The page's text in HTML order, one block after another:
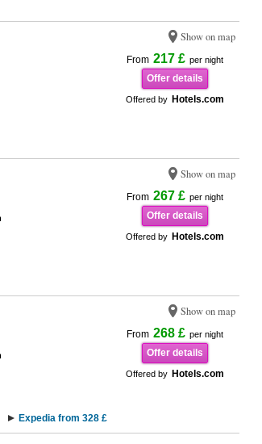
Show on map
From 217 £ per night
Offer details
Offered by Hotels.com
Show on map
From 267 £ per night
Offer details
Offered by Hotels.com
Show on map
From 268 £ per night
Offer details
Offered by Hotels.com
Expedia from 328 £